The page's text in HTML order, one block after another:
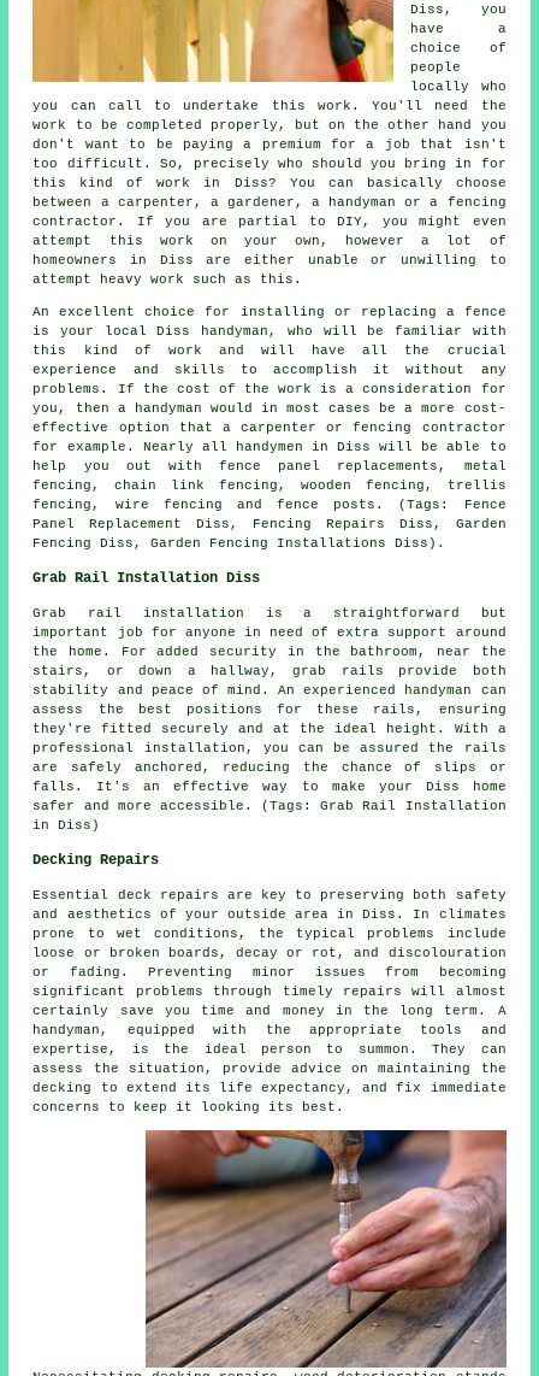
Diss, you
have a
choice of
people
locally who
you can call to undertake this work. You'll need the
work to be completed properly, but on the other hand you
don't want to be paying a premium for a job that isn't
too difficult. So, precisely who should you bring in for
this kind of work in Diss? You can basically choose
between a carpenter, a gardener, a handyman or a fencing
contractor. If you are partial to DIY, you might even
attempt this work on your own, however a lot of
homeowners in Diss are either unable or unwilling to
attempt heavy work such as this.
An excellent choice for installing or replacing a fence
is your local Diss handyman, who will be familiar with
this kind of work and will have all the crucial
experience and skills to accomplish it without any
problems. If the cost of the work is a consideration for
you, then a handyman would in most cases be a more cost-
effective option that a carpenter or fencing contractor
for example. Nearly all handymen in Diss will be able to
help you out with fence panel replacements, metal
fencing, chain link fencing, wooden fencing, trellis
fencing, wire fencing and fence posts. (Tags: Fence
Panel Replacement Diss, Fencing Repairs Diss, Garden
Fencing Diss, Garden Fencing Installations Diss).
Grab Rail Installation Diss
Grab rail installation is a straightforward but
important job for anyone in need of extra support around
the home. For added security in the bathroom, near the
stairs, or down a hallway, grab rails provide both
stability and peace of mind. An experienced handyman can
assess the best positions for these rails, ensuring
they're fitted securely and at the ideal height. With a
professional installation, you can be assured the rails
are safely anchored, reducing the chance of slips or
falls. It's an effective way to make your Diss home
safer and more accessible. (Tags: Grab Rail Installation
in Diss)
Decking Repairs
Essential deck repairs are key to preserving both safety
and aesthetics of your outside area in Diss. In climates
prone to wet conditions, the typical problems include
loose or broken boards, decay or rot, and discolouration
or fading. Preventing minor issues from becoming
significant problems through timely repairs will almost
certainly save you time and money in the long term. A
handyman, equipped with the appropriate tools and
expertise, is the ideal person to summon. They can
assess the situation, provide advice on maintaining the
decking to extend its life expectancy, and fix immediate
concerns to keep it looking its best.